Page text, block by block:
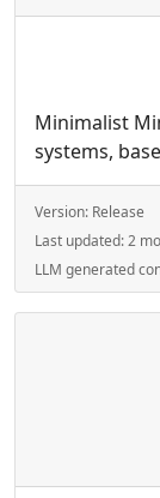
Minimalist
systems,
Version: Release
Last updated:2
LLM generated